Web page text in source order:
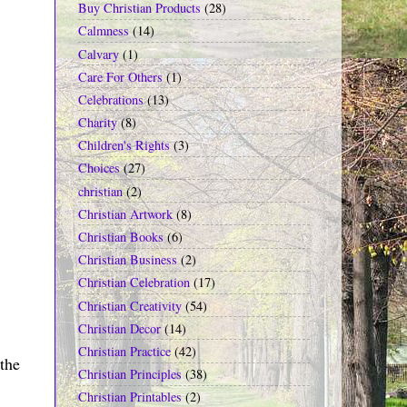
Buy Christian Products (28)
Calmness (14)
Calvary (1)
Care For Others (1)
Celebrations (13)
Charity (8)
Children's Rights (3)
Choices (27)
christian (2)
Christian Artwork (8)
Christian Books (6)
Christian Business (2)
Christian Celebration (17)
Christian Creativity (54)
Christian Decor (14)
Christian Practice (42)
Christian Principles (38)
Christian Printables (2)